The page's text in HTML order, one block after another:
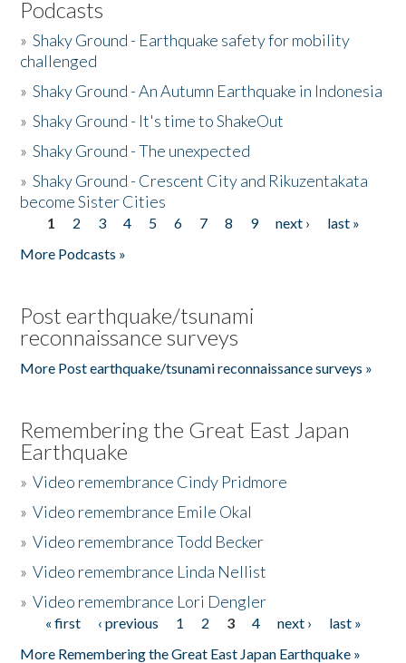
Podcasts
»Shaky Ground - Earthquake safety for mobility
challenged
»Shaky Ground - An Autumn Earthquake in Indonesia
»Shaky Ground - It's time to ShakeOut
»Shaky Ground - The unexpected
»Shaky Ground - Crescent City and Rikuzentakata
become Sister Cities
Pages
1 2 3 4 5 6 7 8 9 next ›
last »
More Podcasts »
Post earthquake/tsunami
reconnaissance surveys
More Post earthquake/tsunami reconnaissance surveys »
Remembering the Great East Japan
Earthquake
»Video remembrance Cindy Pridmore
»Video remembrance Emile Okal
»Video remembrance Todd Becker
»Video remembrance Linda Nellist
»Video remembrance Lori Dengler
Pages
« first ‹ previous 1 2 3 4 next ›
last »
More Remembering the Great East Japan Earthquake »